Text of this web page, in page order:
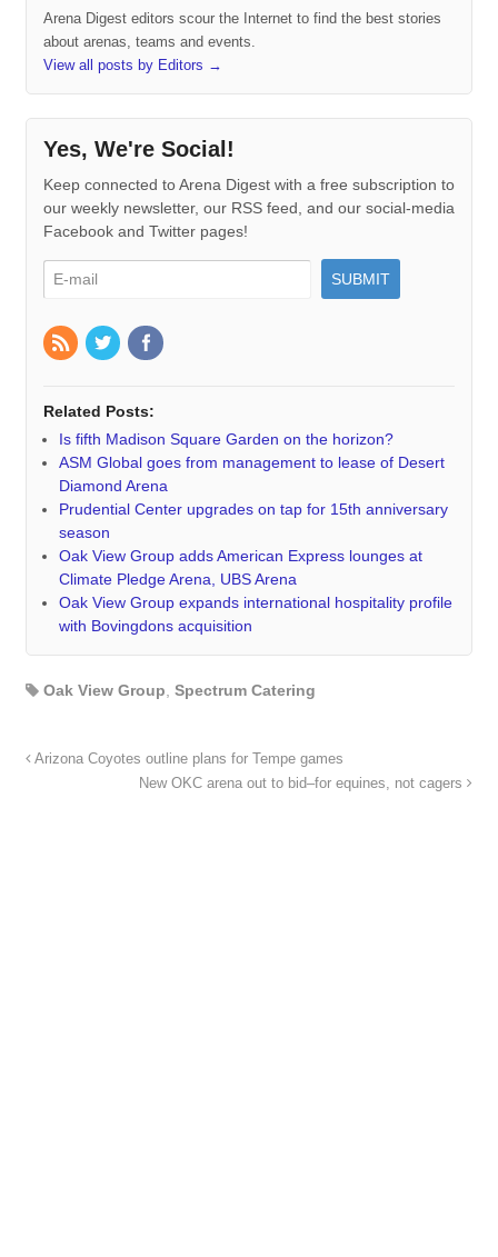
Arena Digest editors scour the Internet to find the best stories
about arenas, teams and events.
View all posts by Editors →
Yes, We're Social!
Keep connected to Arena Digest with a free subscription to
our weekly newsletter, our RSS feed, and our social-media
Facebook and Twitter pages!
Related Posts:
Is fifth Madison Square Garden on the horizon?
ASM Global goes from management to lease of Desert
Diamond Arena
Prudential Center upgrades on tap for 15th anniversary
season
Oak View Group adds American Express lounges at
Climate Pledge Arena, UBS Arena
Oak View Group expands international hospitality profile
with Bovingdons acquisition
Oak View Group, Spectrum Catering
Arizona Coyotes outline plans for Tempe games
New OKC arena out to bid–for equines, not cagers